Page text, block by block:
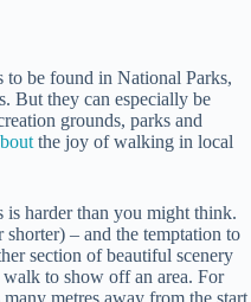
to be found in National Parks,
But they can especially be
grounds, parks and
the joy of walking in local
harder than you might think.
– and the temptation to
section of beautiful scenery
to show off an area. For
metres away from the start